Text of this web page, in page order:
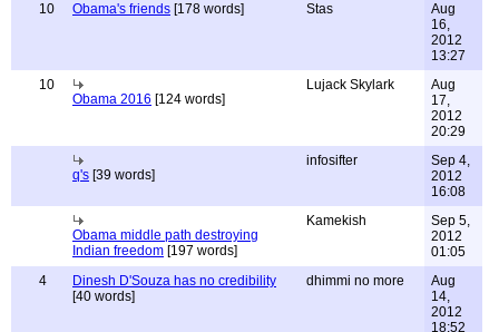
10
Obama's friends [178 words] Stas
Aug
16,
2012
13:27
10
Obama 2016 [124 words]
Lujack Skylark
Aug
17,
2012
20:29
q's [39 words]
infosifter
Sep 4,
2012
16:08
Obama middle path destroying
Indian freedom [197 words]
Kamekish
Sep 5,
2012
01:05
4
Dinesh D'Souza has no credibility
[40 words]
dhimmi no more
Aug
14,
2012
18:52